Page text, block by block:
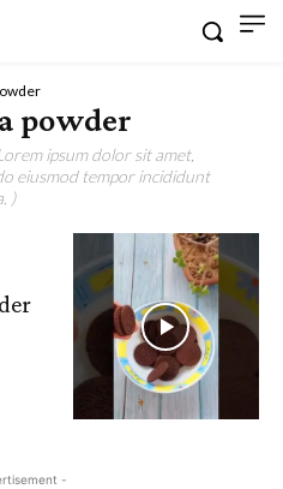
powder
ipsum dolor sit amet,
eiusmod tempor incididunt
)
-